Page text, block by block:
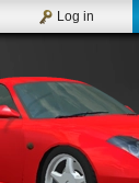
Log in